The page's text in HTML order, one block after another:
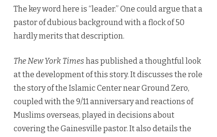
The key word here is “leader.” One could argue that a
pastor of dubious background with a flock of 50
hardly merits that description.
The New York Times has published a thoughtful look
at the development of this story. It discusses the role
the story of the Islamic Center near Ground Zero,
coupled with the 9/11 anniversary and reactions of
Muslims overseas, played in decisions about
covering the Gainesville pastor. It also details the